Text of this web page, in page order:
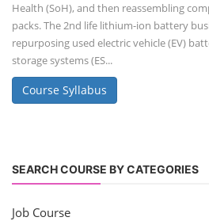
Health (SoH), and then reassembling
packs. The 2nd life lithium-ion battery
repurposing used electric vehicle (EV)
storage systems (ES...
Course Syllabus
SEARCH COURSE BY CATEGORIES
Job Course